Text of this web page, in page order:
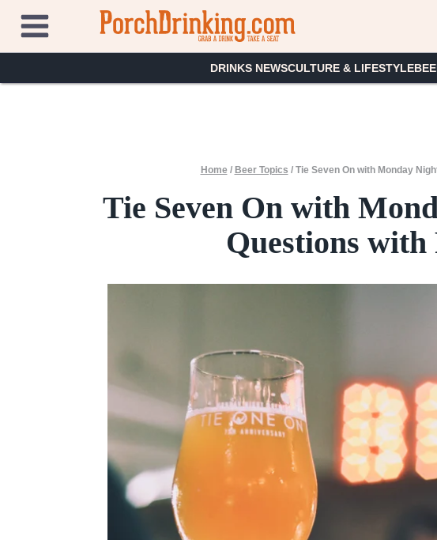
content
DRINKS NEWSCULTURE & LIFESTYLE
Home / Beer Topics / Tie Seven On with Monday
Tie Seven On with
Questions